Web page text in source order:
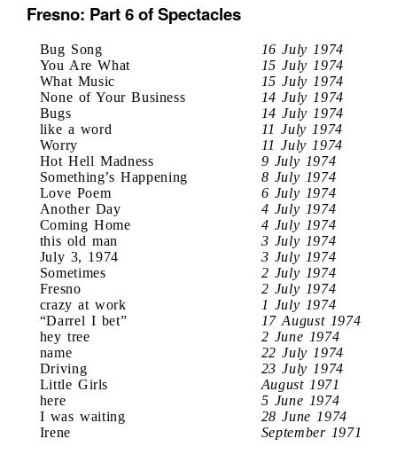
Fresno: Part 6 of Spectacles
Bug Song
16 July 1974
You Are What
15 July 1974
What Music
15 July 1974
None of Your Business
14 July 1974
Bugs
14 July 1974
like a word
11 July 1974
Worry
11 July 1974
Hot Hell Madness
9 July 1974
Something’s Happening
8 July 1974
Love Poem
6 July 1974
Another Day
4 July 1974
Coming Home
4 July 1974
this old man
3 July 1974
July 3, 1974
3 July 1974
Sometimes
2 July 1974
Fresno
2 July 1974
crazy at work
1 July 1974
“Darrel I bet”
17 August 1974
hey tree
2 June 1974
name
22 July 1974
Driving
23 July 1974
Little Girls
August 1971
here
5 June 1974
I was waiting
28 June 1974
Irene
September 1971